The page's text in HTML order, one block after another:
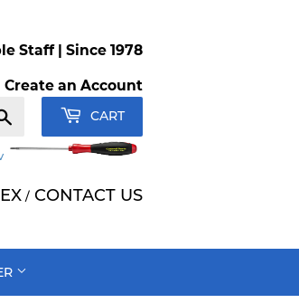
Staff | Since 1978
Create an Account
CART
/ CONTACT US